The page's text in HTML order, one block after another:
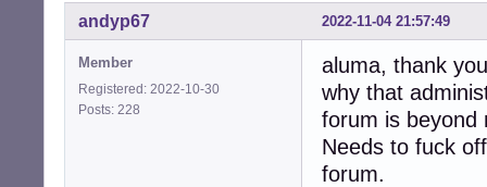
2022-11-04 21:57:49
andyp67
Member
Registered: 2022-10-30
Posts: 228
aluma, thank
why that
forum is beyond
Needs to fuck
forum.